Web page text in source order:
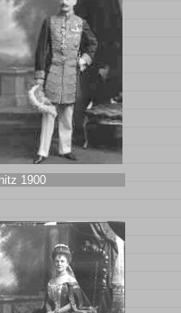
1900